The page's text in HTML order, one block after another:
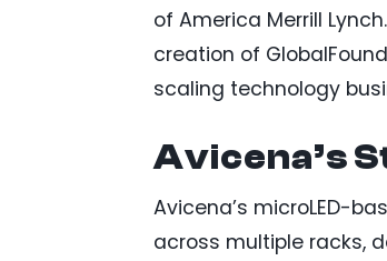
of America Merrill
creation of
scaling technology
Avicena’s
Avicena’s microLED-
across multiple racks,